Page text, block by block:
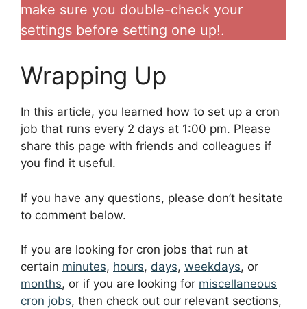
make sure you double-check your
settings before setting one up!.
Wrapping Up
In this article, you learned how to set up a cron
job that runs every 2 days at 1:00 pm. Please
share this page with friends and colleagues if
you find it useful.
If you have any questions, please don’t hesitate
to comment below.
If you are looking for cron jobs that run at
certain minutes, hours, days, weekdays, or
months, or if you are looking for miscellaneous
cron jobs, then check out our relevant sections,